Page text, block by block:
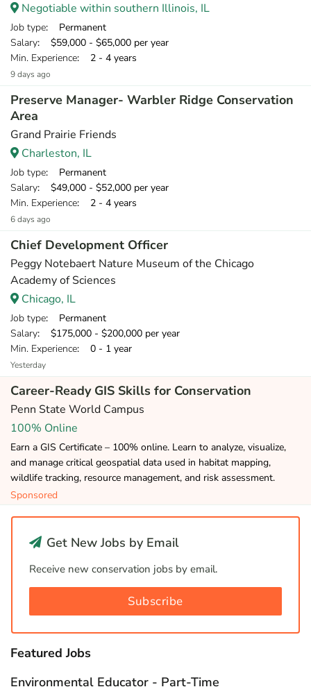
Negotiable within southern Illinois, IL
Job type: Permanent
Salary: $59,000 - $65,000 per year
Min. Experience: 2 - 4 years
9 days ago
Preserve Manager- Warbler Ridge Conservation
Area
Grand Prairie Friends
Charleston, IL
Job type: Permanent
Salary: $49,000 - $52,000 per year
Min. Experience: 2 - 4 years
6 days ago
Chief Development Officer
Peggy Notebaert Nature Museum of the Chicago
Academy of Sciences
Chicago, IL
Job type: Permanent
Salary: $175,000 - $200,000 per year
Min. Experience: 0 - 1 year
Yesterday
Career-Ready GIS Skills for Conservation
Penn State World Campus
100% Online
Earn a GIS Certificate – 100% online. Learn to analyze, visualize,
and manage critical geospatial data used in habitat mapping,
wildlife tracking, resource management, and risk assessment.
Sponsored
Get New Jobs by Email
Receive new conservation jobs by email.
Subscribe
Featured Jobs
Environmental Educator - Part-Time